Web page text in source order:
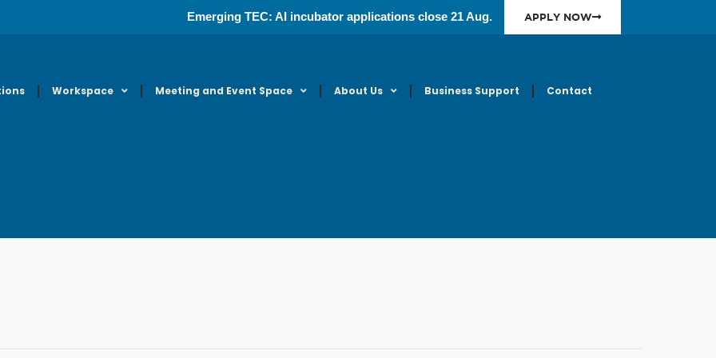
Emerging TEC: AI incubator applications close 21 Aug. APPLY NOW
Workspace Meeting and Event Space About Us Business Support Contact